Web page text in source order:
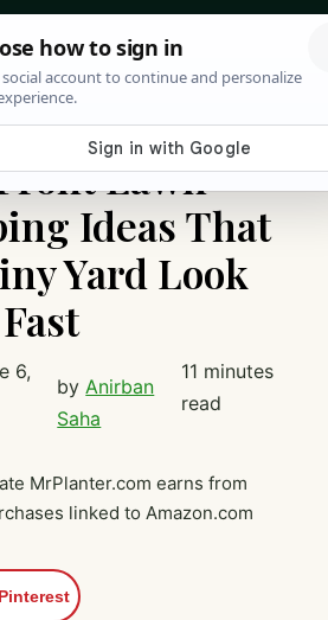
Lawn
Ideas That
Yard Look
6,
by Anirban
Saha
11 minutes
read
MrPlanter.com earns from
linked to Amazon.com